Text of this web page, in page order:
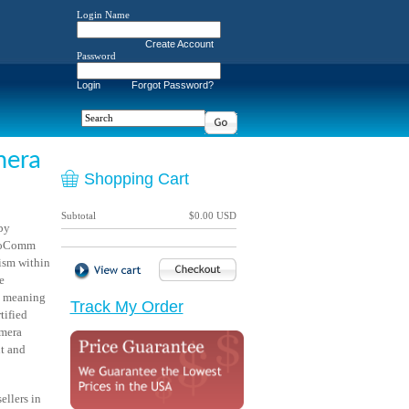
Login Name
Create Account
Password
Login Forgot Password?
within
and
in
Shopping Cart
Subtotal $0.00 USD
Track My Order